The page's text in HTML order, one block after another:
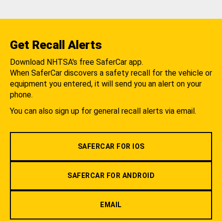
Get Recall Alerts
Download NHTSA's free SaferCar app.
When SaferCar discovers a safety recall for the vehicle or
equipment you entered, it will send you an alert on your
phone.
You can also sign up for general recall alerts via email.
SAFERCAR FOR IOS
SAFERCAR FOR ANDROID
EMAIL